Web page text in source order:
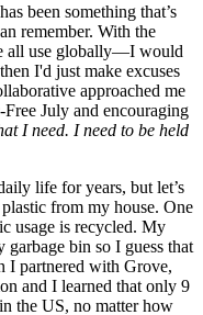
been something that’s
remember. With the
all use globally—I would
I'd just make excuses
approached me
July and encouraging
I need. I need to be held
life for years, but let’s
from my house. One
usage is recycled. My
bin so I guess that
I partnered with Grove,
and I learned that only 9
the US, no matter how